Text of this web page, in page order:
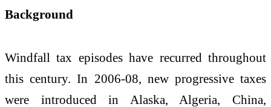
Background
Windfall tax episodes have recurred throughout
this century. In 2006-08, new progressive taxes
were introduced in Alaska, Algeria, China,